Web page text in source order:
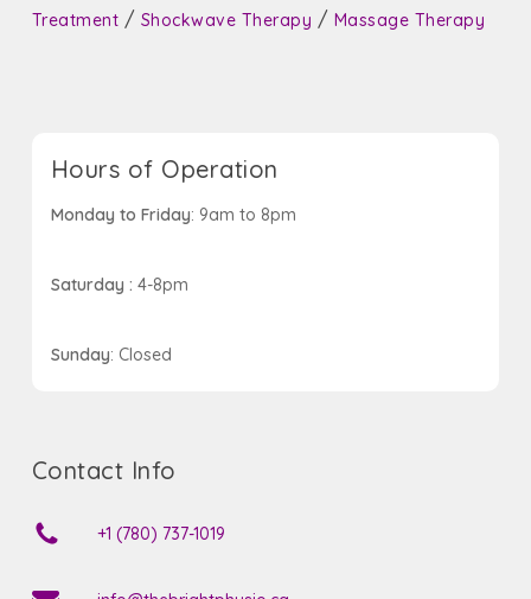
Treatment / Shockwave Therapy / Massage Therapy
Hours of Operation
Monday to Friday: 9am to 8pm
Saturday : 4-8pm
Sunday: Closed
Contact Info
+1 (780) 737-1019